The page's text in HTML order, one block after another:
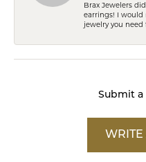
Brax Jewelers
earrings! I would
jewelry you need
Submit a